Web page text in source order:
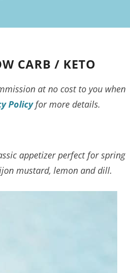
CARB / KETO
at no cost to you when
Policyfor more details.
appetizer perfect for spring
mustard, lemon and dill.